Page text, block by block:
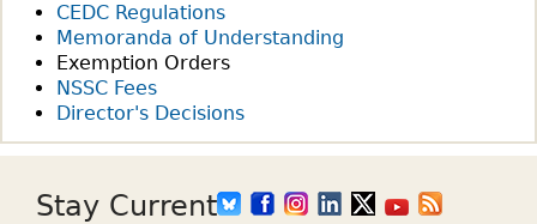
CEDC Regulations
Memoranda of Understanding
Exemption Orders
NSSC Fees
Director's Decisions
Stay Current